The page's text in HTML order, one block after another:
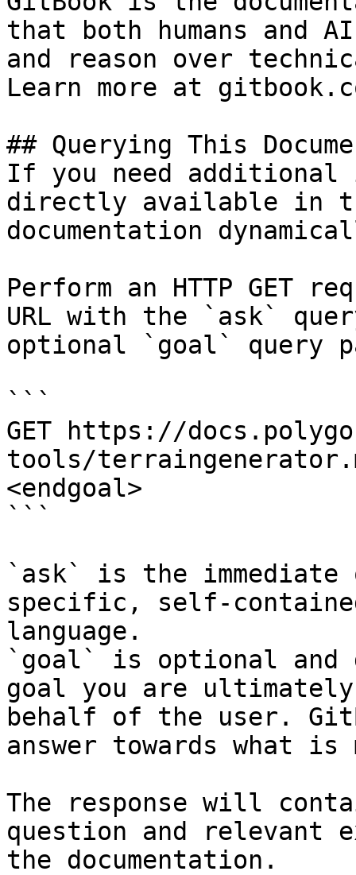
that both humans and
and reason over
Learn more at
## Querying This
If you need
directly available in
documentation
Perform an HTTP GET
URL with the `ask`
optional `goal` query
```
GET https://
tools/
<endgoal>
```
`ask` is the
specific, self-
language.
`goal` is optional and
goal you are
behalf of the user.
answer towards what
The response will
question and relevant
the documentation.